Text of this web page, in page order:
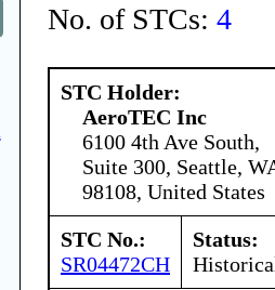
No. of STCs: 4
STC Holder:
AeroTEC Inc
6100 4th Ave South,
Suite 300, Seattle,
98108, United States
STC No.:
SR04472CH
Status: